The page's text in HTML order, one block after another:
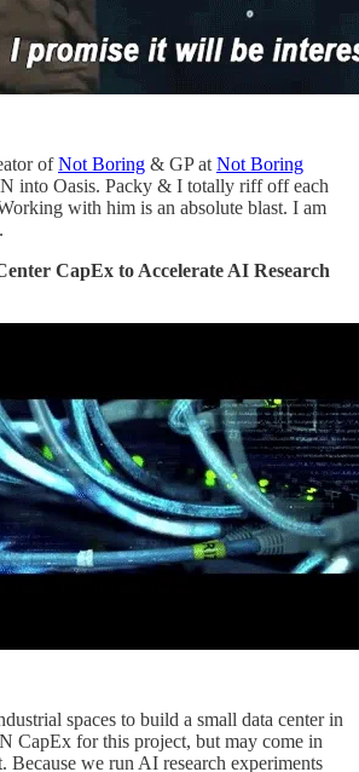
ofNot Boring & GP at Not Boring
into Oasis. Packy & I totally riff off each
with him is an absolute blast. I am
CapEx to Accelerate AI Research
spaces to build a small data center in
CapEx for this project, but may come in
Because we run AI research experiments